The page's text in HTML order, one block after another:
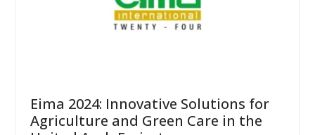
Eima 2024: Innovative Solutions for
Agriculture and Green Care in the